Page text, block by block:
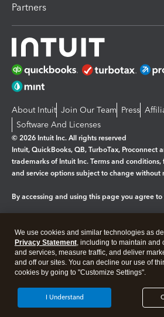
Partners
About Intuit Join Our Team Press
Software And Licenses
© 2026 Intuit Inc. All rights reserved
Intuit, QuickBooks, QB, TurboTax, Proconnect
trademarks of Intuit Inc. Terms and
and service options subject to change without
By accessing and using this page you agree to
Legal Privacy Security
We use cookies and similar technologies as
Privacy Statement, including to maintain and
and services, measure traffic, and deliver
and off our sites. You can decline our use of
cookies by going to "Customize Settings".
I Understand